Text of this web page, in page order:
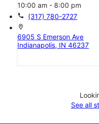
10:00 am - 8:00 pm
call (317) 780-2727
location_on
6905 S Emerson Ave
Indianapolis, IN 46237
See all